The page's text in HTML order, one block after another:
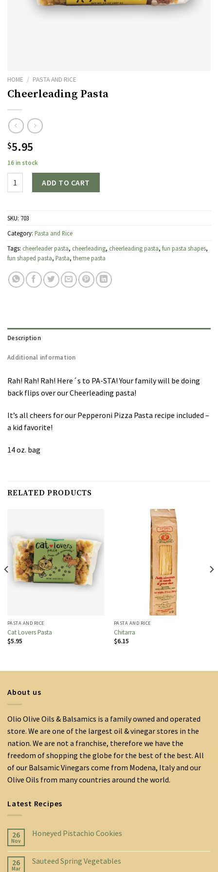
HOME / PASTA AND RICE
Cheerleading Pasta
$5.95
16 in stock
ADD TO CART
SKU: 703
Category: Pasta and Rice
Tags: cheerleader pasta, cheerleading, cheerleading pasta, fun pasta shapes,
fun shaped pasta, Pasta, theme pasta
Description
Additional information
Rah! Rah! Rah! Here´s to PA-STA! Your family will be doing
back flips over our Cheerleading pasta!
It’s all cheers for our Pepperoni Pizza Pasta recipe included –
a kid favorite!
14 oz. bag
RELATED PRODUCTS
PASTA AND RICE
Cat Lovers Pasta
$5.95
PASTA AND RICE
Chitarra
$6.15
About us
Olio Olive Oils & Balsamics is a family owned and operated
store. We are one of the largest oil & vinegar stores in the
nation. We are not a franchise, therefore we have the
freedom of shopping the globe for the best of the best. All
of our Balsamic Vinegars come from Modena, Italy and our
Olive Oils from many countries around the world.
Latest Recipes
26
Nov
Honeyed Pistachio Cookies
26
Mar
Sauteed Spring Vegetables